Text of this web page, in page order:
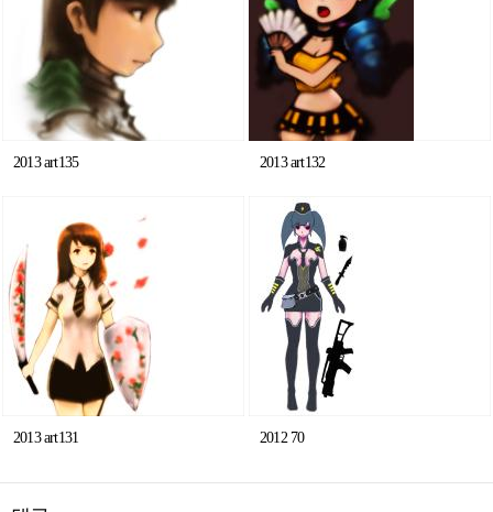
2013 art135 2013 art132
2013 art131 2012 70